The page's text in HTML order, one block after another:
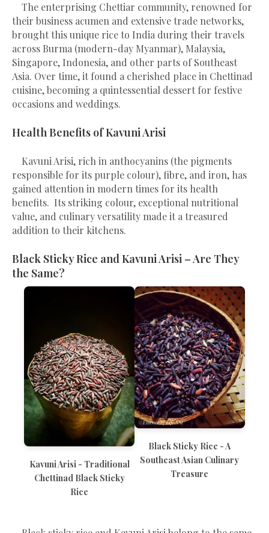
The enterprising Chettiar community, renowned for
their business acumen and extensive trade networks,
brought this unique rice to India during their travels
across Burma (modern-day Myanmar), Malaysia,
Singapore, Indonesia, and other parts of Southeast
Asia. Over time, it found a cherished place in Chettinad
cuisine, becoming a quintessential dessert for festive
occasions and weddings.
Health Benefits of Kavuni Arisi
Kavuni Arisi, rich in anthocyanins (the pigments
responsible for its purple colour), fibre, and iron, has
gained attention in modern times for its health
benefits. Its striking colour, exceptional nutritional
value, and culinary versatility made it a treasured
addition to their kitchens.
Black Sticky Rice and Kavuni Arisi – Are They
the Same?
Kavuni Arisi - Traditional
Chettinad Black Sticky
Rice
Black Sticky Rice - A
Southeast Asian Culinary
Treasure